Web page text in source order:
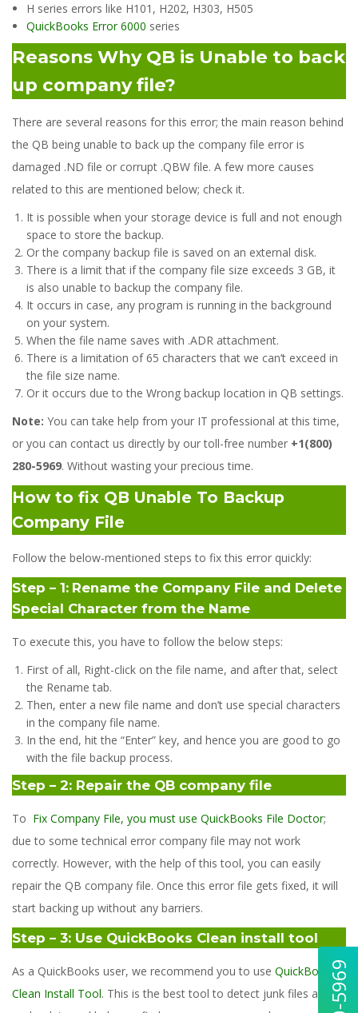
H series errors like H101, H202, H303, H505
QuickBooks Error 6000 series
Reasons Why QB is Unable to back
up company file?
There are several reasons for this error; the main reason behind
the QB being unable to back up the company file error is
damaged .ND file or corrupt .QBW file. A few more causes
related to this are mentioned below; check it.
It is possible when your storage device is full and not enough
space to store the backup.
Or the company backup file is saved on an external disk.
There is a limit that if the company file size exceeds 3 GB, it
is also unable to backup the company file.
It occurs in case, any program is running in the background
on your system.
When the file name saves with .ADR attachment.
There is a limitation of 65 characters that we can’t exceed in
the file size name.
Or it occurs due to the Wrong backup location in QB settings.
Note: You can take help from your IT professional at this time,
or you can contact us directly by our toll-free number +1(800)
280-5969. Without wasting your precious time.
How to fix QB Unable To Backup
Company File
Follow the below-mentioned steps to fix this error quickly:
Step – 1: Rename the Company File and Delete
Special Character from the Name
To execute this, you have to follow the below steps:
First of all, Right-click on the file name, and after that, select
the Rename tab.
Then, enter a new file name and don’t use special characters
in the company file name.
In the end, hit the “Enter” key, and hence you are good to go
with the file backup process.
Step – 2: Repair the QB company file
To Fix Company File, you must use QuickBooks File Doctor;
due to some technical error company file may not work
correctly. However, with the help of this tool, you can easily
repair the QB company file. Once this error file gets fixed, it will
start backing up without any barriers.
Step – 3: Use QuickBooks Clean install tool
As a QuickBooks user, we recommend you to use QuickBooks
Clean Install Tool. This is the best tool to detect junk files and